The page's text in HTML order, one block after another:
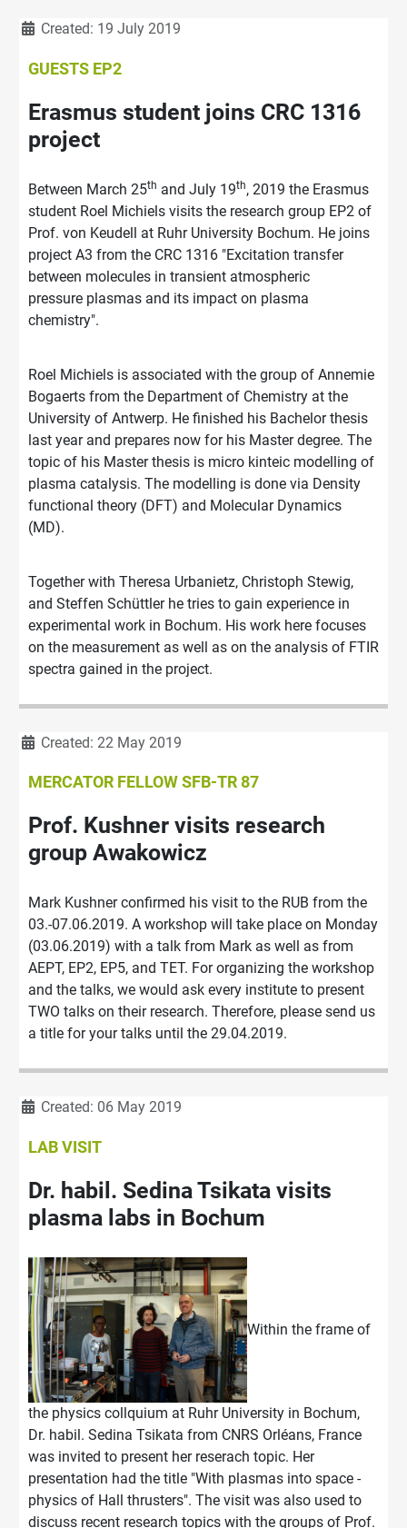
DetailsCreated: 19 July 2019
GUESTS EP2
Erasmus student joins CRC 1316
project
Between March 25th and July 19th, 2019 the Erasmus
student Roel Michiels visits the research group EP2 of
Prof. von Keudell at Ruhr University Bochum. He joins
project A3 from the CRC 1316 "Excitation transfer
between molecules in transient atmospheric
pressure plasmas and its impact on plasma
chemistry".
Roel Michiels is associated with the group of Annemie
Bogaerts from the Department of Chemistry at the
University of Antwerp. He finished his Bachelor thesis
last year and prepares now for his Master degree. The
topic of his Master thesis is micro kinteic modelling of
plasma catalysis. The modelling is done via Density
functional theory (DFT) and Molecular Dynamics
(MD).
Together with Theresa Urbanietz, Christoph Stewig,
and Steffen Schüttler he tries to gain experience in
experimental work in Bochum. His work here focuses
on the measurement as well as on the analysis of FTIR
spectra gained in the project.
DetailsCreated: 22 May 2019
MERCATOR FELLOW SFB-TR 87
Prof. Kushner visits research
group Awakowicz
Mark Kushner confirmed his visit to the RUB from the
03.-07.06.2019. A workshop will take place on Monday
(03.06.2019) with a talk from Mark as well as from
AEPT, EP2, EP5, and TET. For organizing the workshop
and the talks, we would ask every institute to present
TWO talks on their research. Therefore, please send us
a title for your talks until the 29.04.2019.
DetailsCreated: 06 May 2019
LAB VISIT
Dr. habil. Sedina Tsikata visits
plasma labs in Bochum
Within the frame of
the physics collquium at Ruhr University in Bochum,
Dr. habil. Sedina Tsikata from CNRS Orléans, France
was invited to present her reserach topic. Her
presentation had the title "With plasmas into space -
physics of Hall thrusters". The visit was also used to
discuss recent research topics with the groups of Prof.